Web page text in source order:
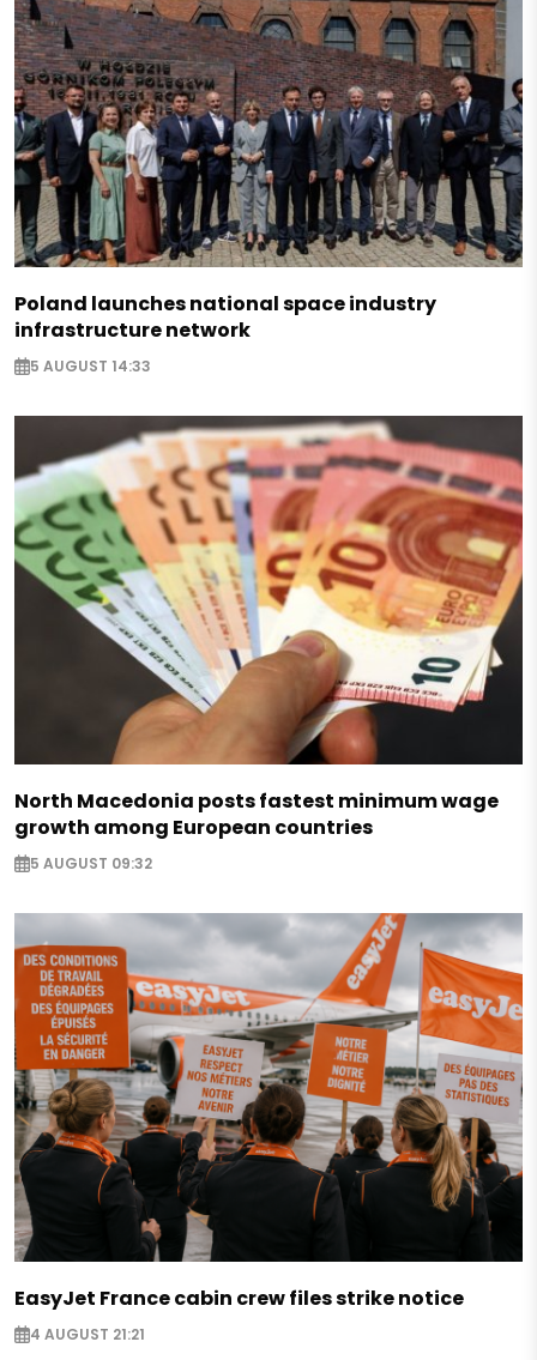
Poland launches national space industry
infrastructure network
5 AUGUST 14:33
North Macedonia posts fastest minimum wage
growth among European countries
5 AUGUST 09:32
EasyJet France cabin crew files strike notice
4 AUGUST 21:21